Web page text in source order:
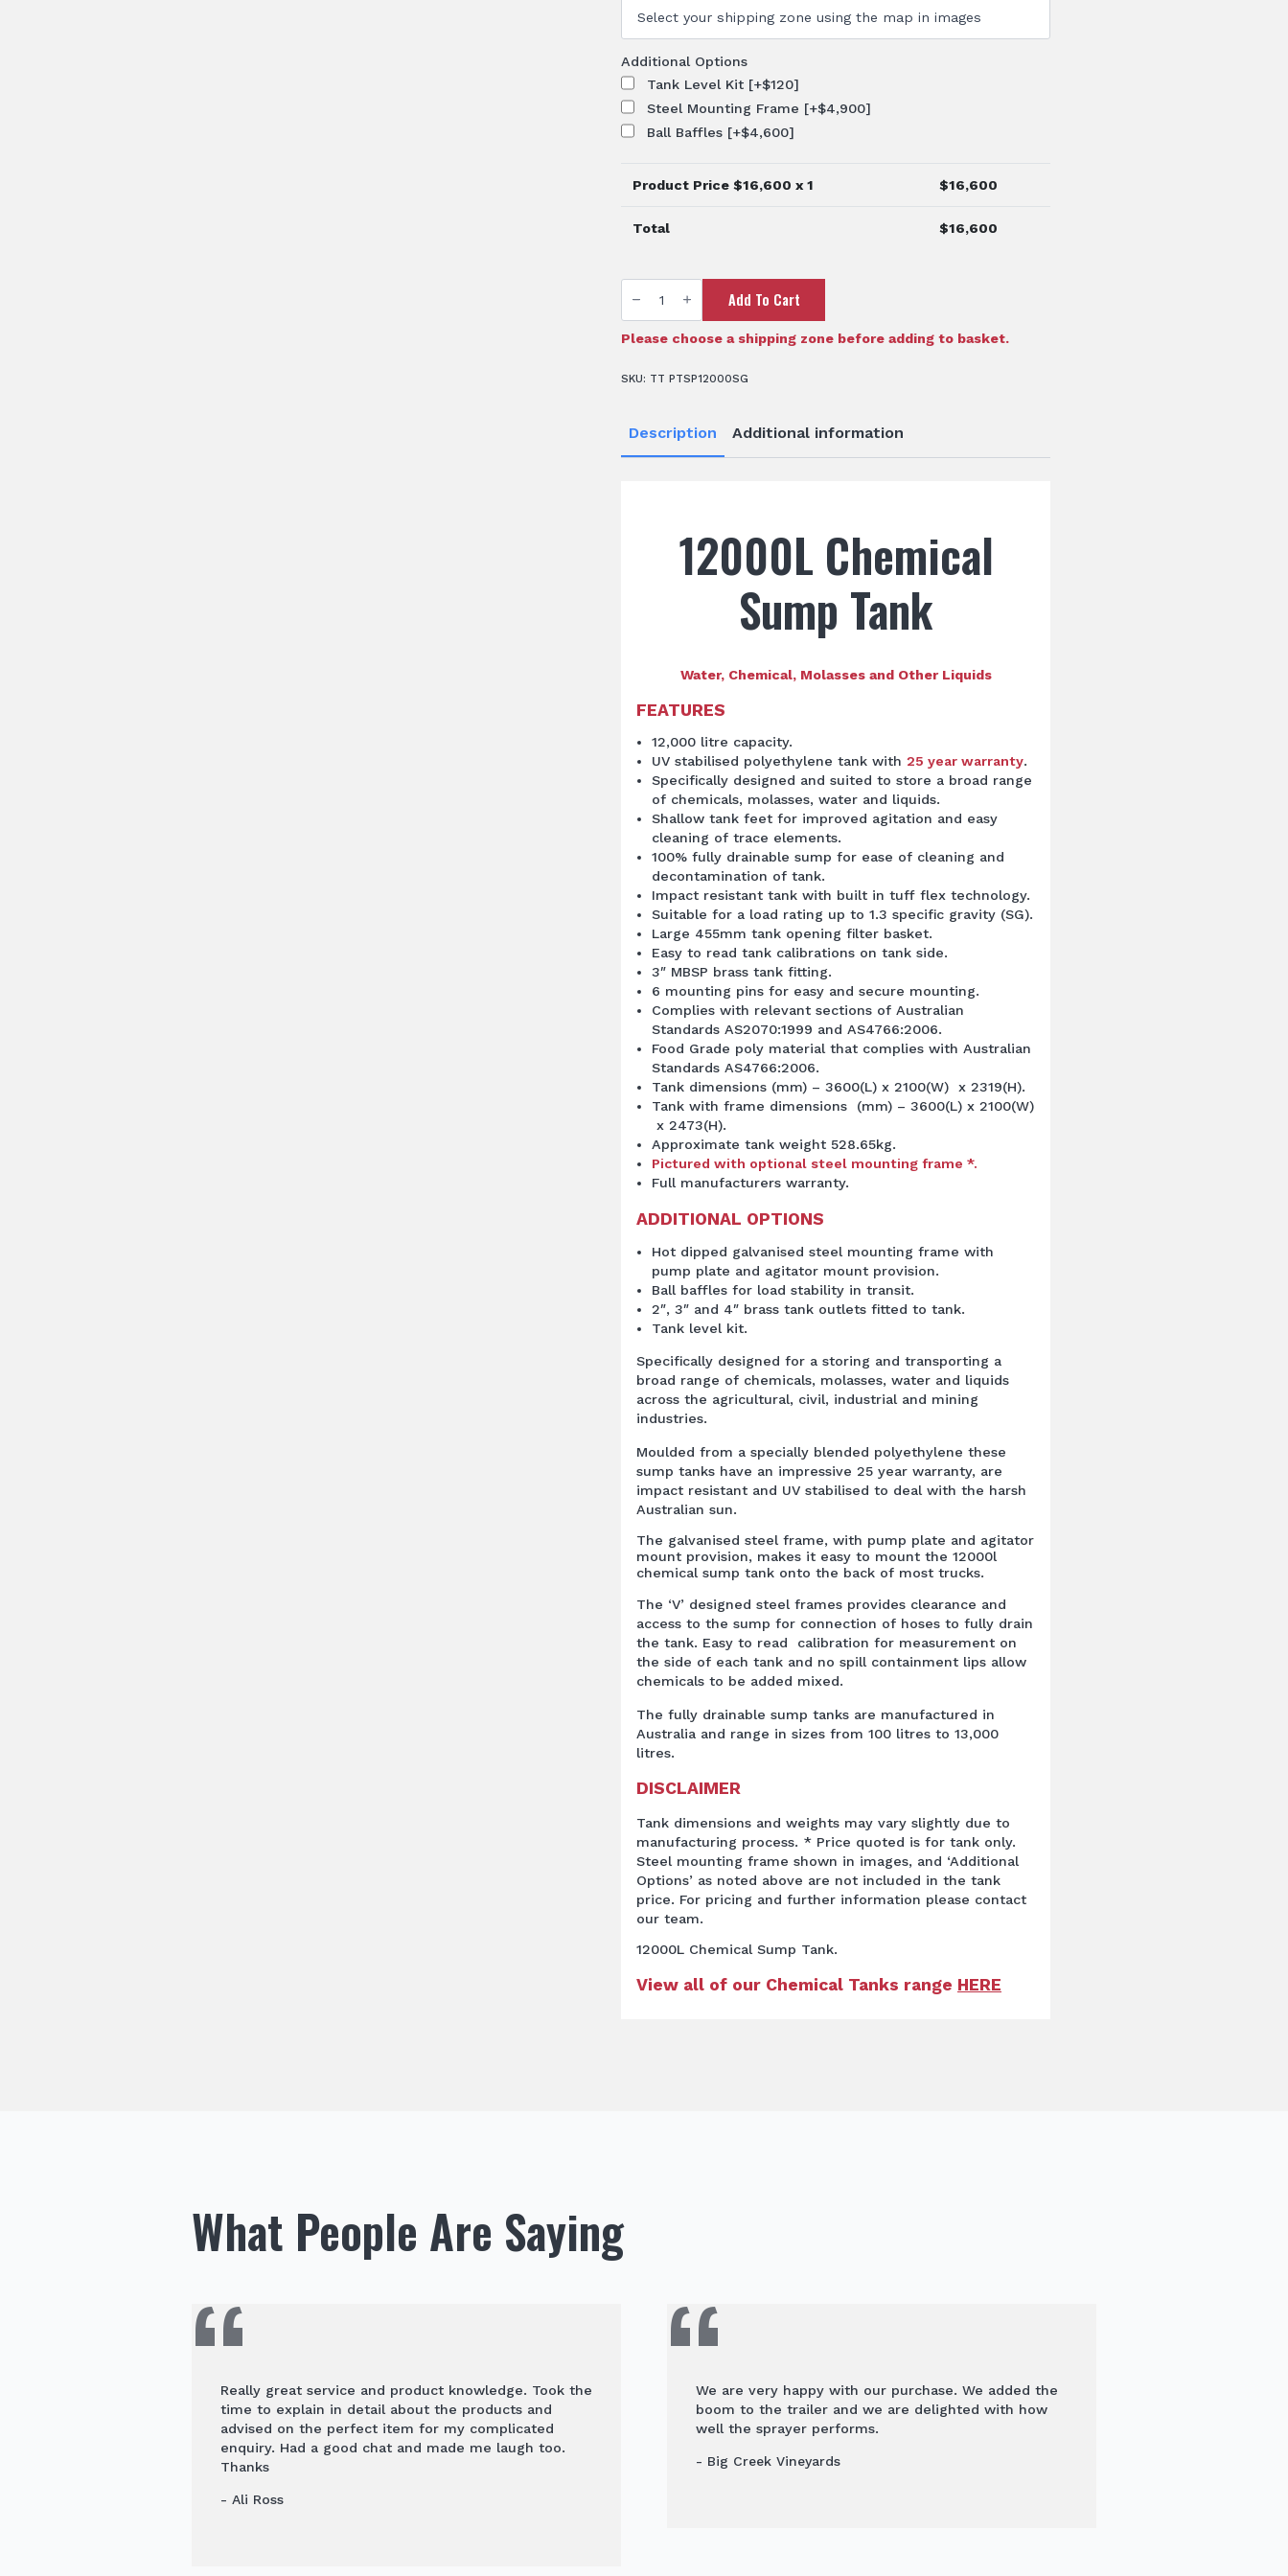
Additional Options
Tank Level Kit [+$120]
Steel Mounting Frame [+$4,900]
Ball Baffles [+$4,600]
Product Price $16,600 x 1 $16,600
Total $16,600
TTi
SumpTrans™
Chemical
Sump
Add To Cart
Please choose a shipping zone before adding to basket.
SKU: TT PTSP12000SG
Description Additional information
12000L Chemical
Sump Tank
Water, Chemical, Molasses and Other Liquids
FEATURES
12,000 litre capacity.
UV stabilised polyethylene tank with 25 year warranty.
Specifically designed and suited to store a broad range
of chemicals, molasses, water and liquids.
Shallow tank feet for improved agitation and easy
cleaning of trace elements.
100% fully drainable sump for ease of cleaning and
decontamination of tank.
Impact resistant tank with built in tuff flex technology.
Suitable for a load rating up to 1.3 specific gravity (SG).
Large 455mm tank opening filter basket.
Easy to read tank calibrations on tank side.
3″ MBSP brass tank fitting.
6 mounting pins for easy and secure mounting.
Complies with relevant sections of Australian
Standards AS2070:1999 and AS4766:2006.
Food Grade poly material that complies with Australian
Standards AS4766:2006.
Tank dimensions (mm) – 3600(L) x 2100(W) x 2319(H).
Tank with frame dimensions (mm) – 3600(L) x 2100(W)
x 2473(H).
Approximate tank weight 528.65kg.
Pictured with optional steel mounting frame *.
Full manufacturers warranty.
ADDITIONAL OPTIONS
Hot dipped galvanised steel mounting frame with
pump plate and agitator mount provision.
Ball baffles for load stability in transit.
2″, 3″ and 4″ brass tank outlets fitted to tank.
Tank level kit.
Specifically designed for a storing and transporting a
broad range of chemicals, molasses, water and liquids
across the agricultural, civil, industrial and mining
industries.
Moulded from a specially blended polyethylene these
sump tanks have an impressive 25 year warranty, are
impact resistant and UV stabilised to deal with the harsh
Australian sun.
The galvanised steel frame, with pump plate and agitator
mount provision, makes it easy to mount the 12000l
chemical sump tank onto the back of most trucks.
The ‘V’ designed steel frames provides clearance and
access to the sump for connection of hoses to fully drain
the tank. Easy to read calibration for measurement on
the side of each tank and no spill containment lips allow
chemicals to be added mixed.
The fully drainable sump tanks are manufactured in
Australia and range in sizes from 100 litres to 13,000
litres.
DISCLAIMER
Tank dimensions and weights may vary slightly due to
manufacturing process. * Price quoted is for tank only.
Steel mounting frame shown in images, and ‘Additional
Options’ as noted above are not included in the tank
price. For pricing and further information please contact
our team.
12000L Chemical Sump Tank.
View all of our Chemical Tanks range HERE
What People Are Saying
Really great service and product knowledge. Took the
time to explain in detail about the products and
advised on the perfect item for my complicated
enquiry. Had a good chat and made me laugh too.
Thanks
- Ali Ross
We are very happy with our purchase. We added the
boom to the trailer and we are delighted with how
well the sprayer performs.
- Big Creek Vineyards